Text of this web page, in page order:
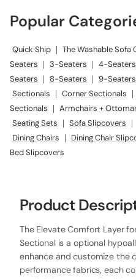
Popular
Quick Ship | The Washable Sofa
Seaters
| 3-Seaters | 4-Seaters
Seaters
| 8-Seaters | 9-Seaters
Sectionals | Corner Sectionals |
Sectionals
| Armchairs +
Seating Sets | Sofa Slipcovers |
Dining Chairs | Dining Chair
Bed Slipcovers
Product
The Elevate Comfort Layer
Sectional is a optional
enhance and customize the
performance fabrics, each